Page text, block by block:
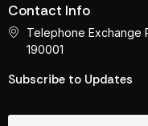
Contact Info
Telephone Exchange
190001
Subscribe to Updates